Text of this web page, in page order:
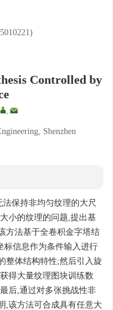
Controlled by
,
Shenzhen
保持非均匀纹理的大尺
小的纹理的问题,提出基
方法基于全卷积金字塔结
标信息作为条件输入进行
整体结构特性;然后引入旋
得大量纹理图块训练数
后,通过对多张挑战性非
,该方法可合成具有任意大